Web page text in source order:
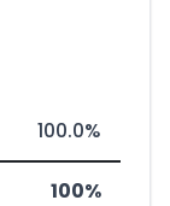
100.0%
100%